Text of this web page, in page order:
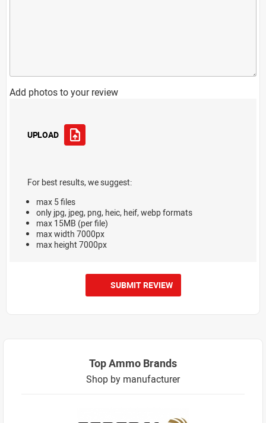
Add photos to your review
UPLOAD
For best results, we suggest:
max 5 files
only jpg, jpeg, png, heic, heif, webp formats
max 15MB (per file)
max width 7000px
max height 7000px
SUBMIT REVIEW
Top Ammo Brands
Shop by manufacturer